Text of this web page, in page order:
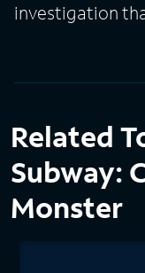
investigation
Related
Subway:
Monster